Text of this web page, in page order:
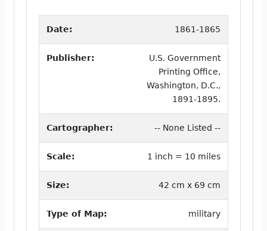
Date: 1861-1865
Publisher:
U.S. Government
Printing Office,
Washington, D.C.,
1891-1895.
Cartographer: -- None Listed --
Scale: 1 inch = 10 miles
Size: 42 cm x 69 cm
Type of Map: military